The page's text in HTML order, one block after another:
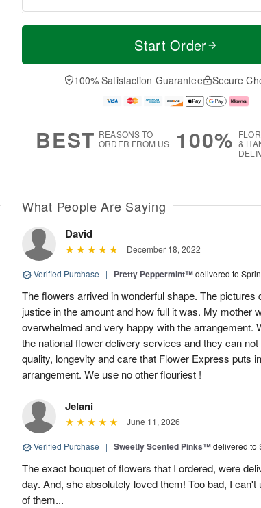
T
a
t
n
A
u
M
e
D
a
Start Order
100% Satisfaction Guarantee Secure
BEST REASONS TO
ORDER FROM US
100% &
What People Are Saying
David
December 18, 2022
Verified Purchase | Pretty Peppermint™delivered to
The flowers arrived in wonderful shape. The pictures
justice in the amount and how full it was. My mother
overwhelmed and very happy with the arrangement.
the national flower delivery services and they can
quality, longevity and care that Flower Express puts
arrangement. We use no other flouriest !
Jelani
June 11, 2026
Verified Purchase | Sweetly Scented Pinks™delivered to
The exact bouquet of flowers that I ordered, were
day. And, she absolutely loved them! Too bad, I can't
of them...